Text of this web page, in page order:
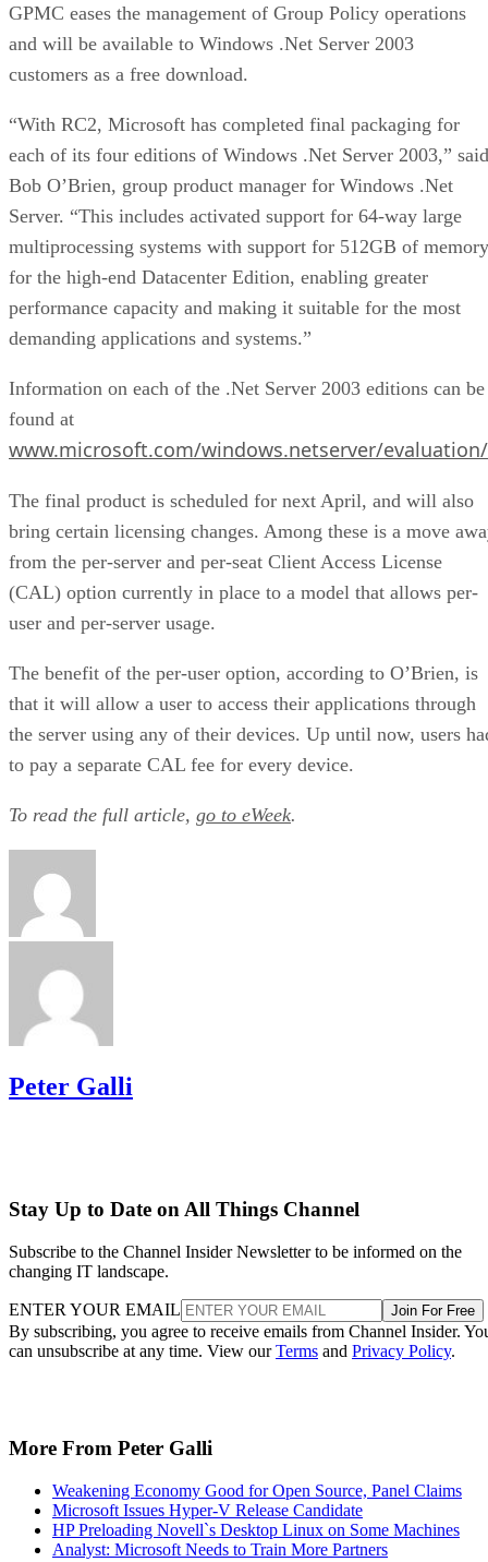
GPMC eases the management of Group Policy operations
and will be available to Windows .Net Server 2003
customers as a free download.
“With RC2, Microsoft has completed final packaging for
each of its four editions of Windows .Net Server 2003,” said
Bob O’Brien, group product manager for Windows .Net
Server. “This includes activated support for 64-way large
multiprocessing systems with support for 512GB of memory
for the high-end Datacenter Edition, enabling greater
performance capacity and making it suitable for the most
demanding applications and systems.”
Information on each of the .Net Server 2003 editions can be
found at
www.microsoft.com/windows.netserver/
The final product is scheduled for next April, and will also
bring certain licensing changes. Among these is a move
from the per-server and per-seat Client Access License
(CAL) option currently in place to a model that allows per-
user and per-server usage.
The benefit of the per-user option, according to O’Brien, is
that it will allow a user to access their applications through
the server using any of their devices. Up until now, users
to pay a separate CAL fee for every device.
To read the full article, go to eWeek.
Peter Galli
Stay Up to Date on All Things Channel
Subscribe to the Channel Insider Newsletter to be informed on the
changing IT landscape.
ENTER YOUR EMAIL Join For Free
By subscribing, you agree to receive emails from Channel Insider.
can unsubscribe at any time. View ourTerms and Privacy Policy.
More From Peter Galli
Weakening Economy Good for Open Source, Panel Claims
Microsoft Issues Hyper-V Release Candidate
HP Preloading Novell`s Desktop Linux on Some Machines
Analyst: Microsoft Needs to Train More Partners